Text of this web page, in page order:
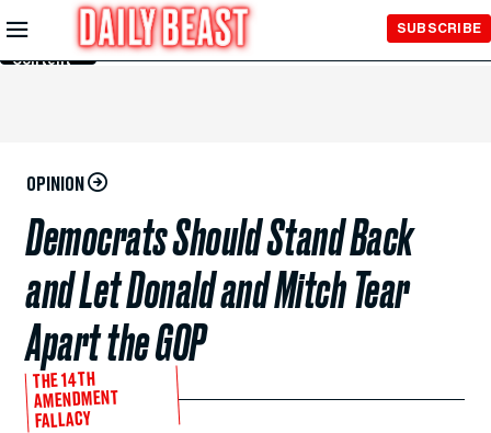
Skip to
Main
Content
SUBSCRIBE
OPINION
Democrats Should Stand Back
and Let Donald and Mitch Tear
Apart the GOP
THE 14TH
AMENDMENT
FALLACY